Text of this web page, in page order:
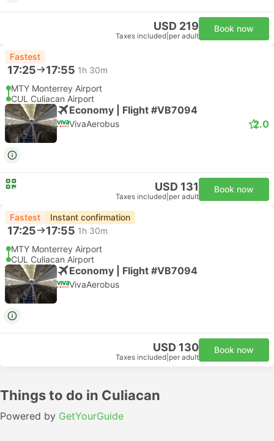
USD 219
Taxes included per adult
Book now
Fastest
17:25 17:55 1h 30m
MTY Monterrey Airport
CUL Culiacan Airport
Economy | Flight #VB7094
VivaAerobus 2.0
USD 131
Taxes included per adult
Book now
Fastest Instant confirmation
17:25 17:55 1h 30m
MTY Monterrey Airport
CUL Culiacan Airport
Economy | Flight #VB7094
VivaAerobus
USD 130
Taxes included per adult
Book now
Things to do in Culiacan
Powered by GetYourGuide